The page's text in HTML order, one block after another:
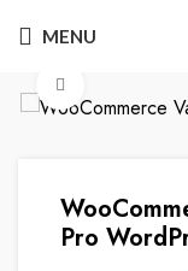
MENU
Pro